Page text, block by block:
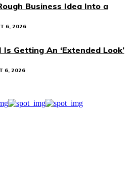
Business Idea Into a
6, 2026
Getting An ‘Extended Look’
6, 2026